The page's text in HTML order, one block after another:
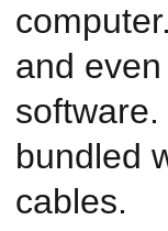
and
bundled
cables.